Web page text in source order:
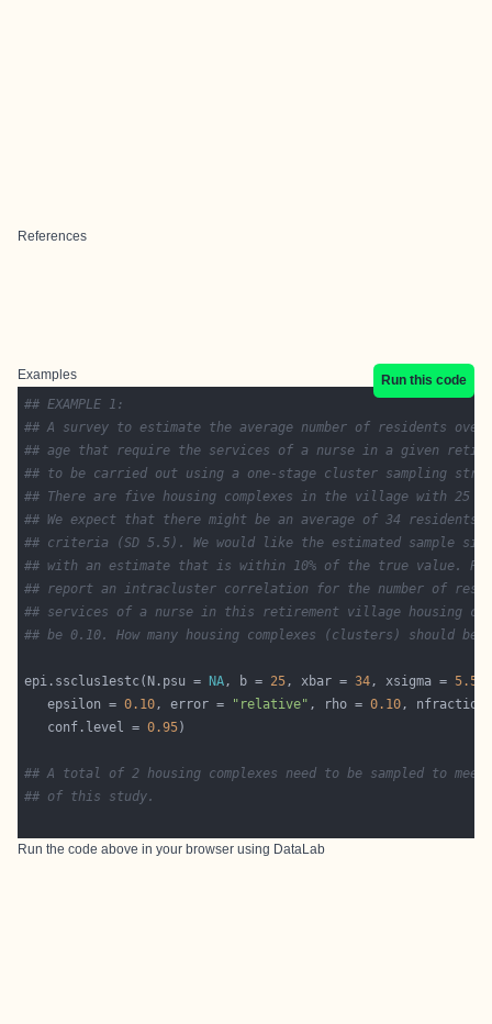
References
Examples
Run this code
## EXAMPLE 1:
## A survey to estimate the average number of residents
## age that require the services of a nurse in a given
## to be carried out using a one-stage cluster sampling
## There are five housing complexes in the village with 25
## We expect that there might be an average of 34
## criteria (SD 5.5). We would like the estimated sample
## with an estimate that is within 10% of the true value.
## report an intracluster correlation for the number of
## services of a nurse in this retirement village housing
## be 0.10. How many housing complexes (clusters) should be
epi.ssclus1estc(N.psu = NA, b = 25, xbar = 34, xsigma = 5.5
   epsilon =
0.10, error = "relative" , rho = 0.10,
   conf.level =
0.95
## A total of 2 housing complexes need to be sampled to
## of this study.
Run the code above in your browser using DataLab